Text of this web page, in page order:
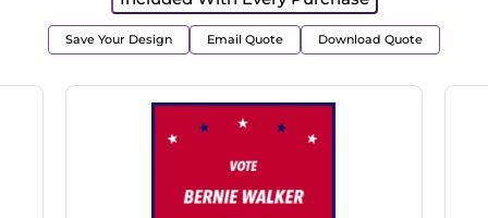
Save Your Design Email Quote Download Quote